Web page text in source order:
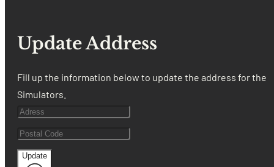
Update Address
Fill up the information below to update the address for the
Simulators.
Update